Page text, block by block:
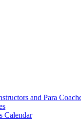
and Para
Calendar